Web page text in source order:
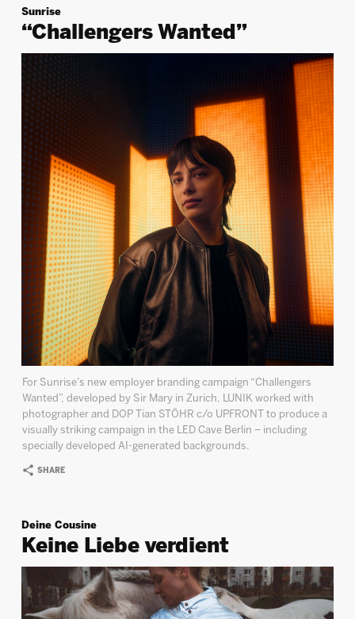
Sunrise
“Challengers Wanted”
For Sunrise’s new employer branding campaign “Challengers
Wanted”, developed by Sir Mary in Zurich, LUNIK worked with
photographer and DOP Tian STÖHR c/o UPFRONT to produce a
visually striking campaign in the LED Cave Berlin – including
specially developed AI-generated backgrounds.
SHARE
Deine Cousine
Keine Liebe verdient